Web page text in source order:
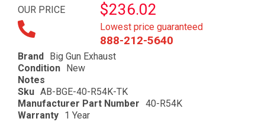
OUR PRICE $236.02
Lowest price guaranteed
888-212-5640
Brand Big Gun Exhaust
Condition New
Notes
Sku AB-BGE-40-R54K-TK
Manufacturer Part Number 40-R54K
Warranty 1 Year